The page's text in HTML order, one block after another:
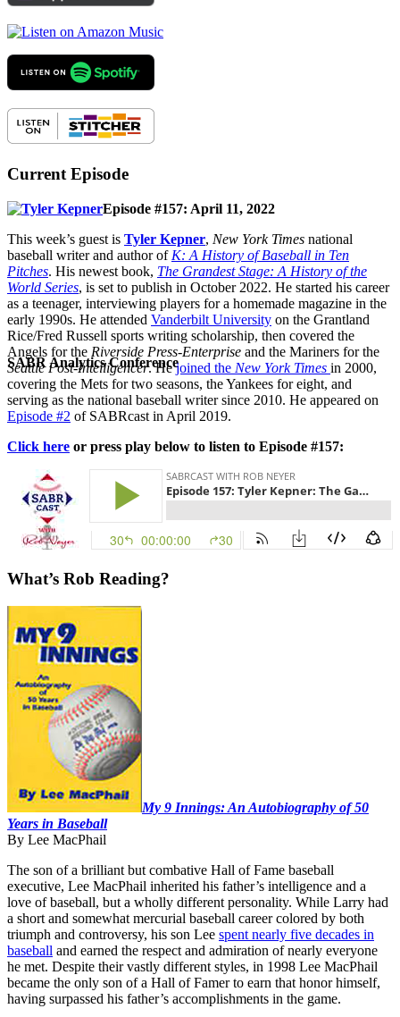
SABR Analytics Conference
Check out stories, photos, and highlights from the 2026 conference.
Learn More
Current Episode
Episode #157: April 11, 2022
This week’s guest is Tyler Kepner, New York Times national
baseball writer and author of K: A History of Baseball in Ten
Pitches. His newest book, The Grandest Stage: A History of the
World Series, is set to publish in October 2022. He started his career
as a teenager, interviewing players for a homemade magazine in the
early 1990s. He attended Vanderbilt University on the Grantland
Rice/Fred Russell sports writing scholarship, then covered the
Angels for the Riverside Press-Enterprise and the Mariners for the
Seattle Post-Intelligencer. Hejoined the New York Times in 2000,
covering the Mets for two seasons, the Yankees for eight, and
serving as the national baseball writer since 2010. He appeared on
Episode #2 of SABRcast in April 2019.
Click here or press play below to listen to Episode #157:
What’s Rob Reading?
My 9 Innings: An Autobiography of 50
Years in Baseball
By Lee MacPhail
The son of a brilliant but combative Hall of Fame baseball
executive, Lee MacPhail inherited his father’s intelligence and a
love of baseball, but a wholly different personality. While Larry had
a short and somewhat mercurial baseball career colored by both
triumph and controversy, his son Lee spent nearly five decades in
baseball and earned the respect and admiration of nearly everyone
he met. Despite their vastly different styles, in 1998 Lee MacPhail
became the only son of a Hall of Famer to earn that honor himself,
having surpassed his father’s accomplishments in the game.